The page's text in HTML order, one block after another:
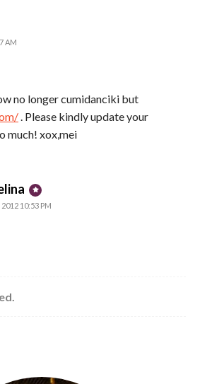
AM
no longer cumidanciki but
. Please kindly update your
much! xox,mei
says:
10:53 PM